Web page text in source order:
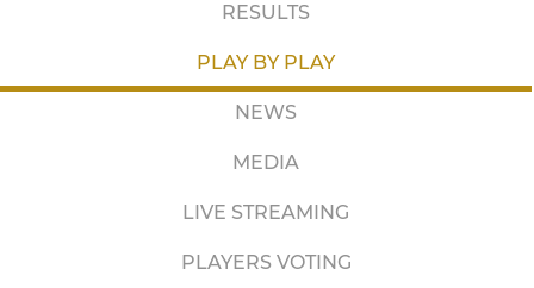
RESULTS
PLAY BY PLAY
NEWS
MEDIA
LIVE STREAMING
PLAYERS VOTING